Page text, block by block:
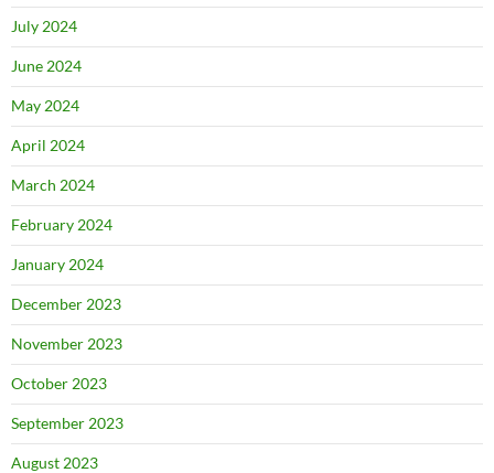
July 2024
June 2024
May 2024
April 2024
March 2024
February 2024
January 2024
December 2023
November 2023
October 2023
September 2023
August 2023